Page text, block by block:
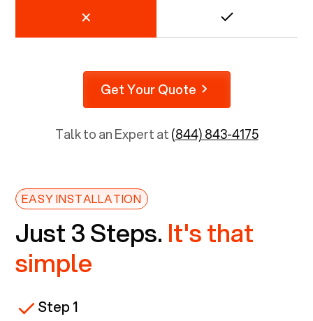
Get Your Quote
Talk to an Expert at(844) 843-4175
EASY INSTALLATION
Just 3 Steps. It's that
simple
Step 1